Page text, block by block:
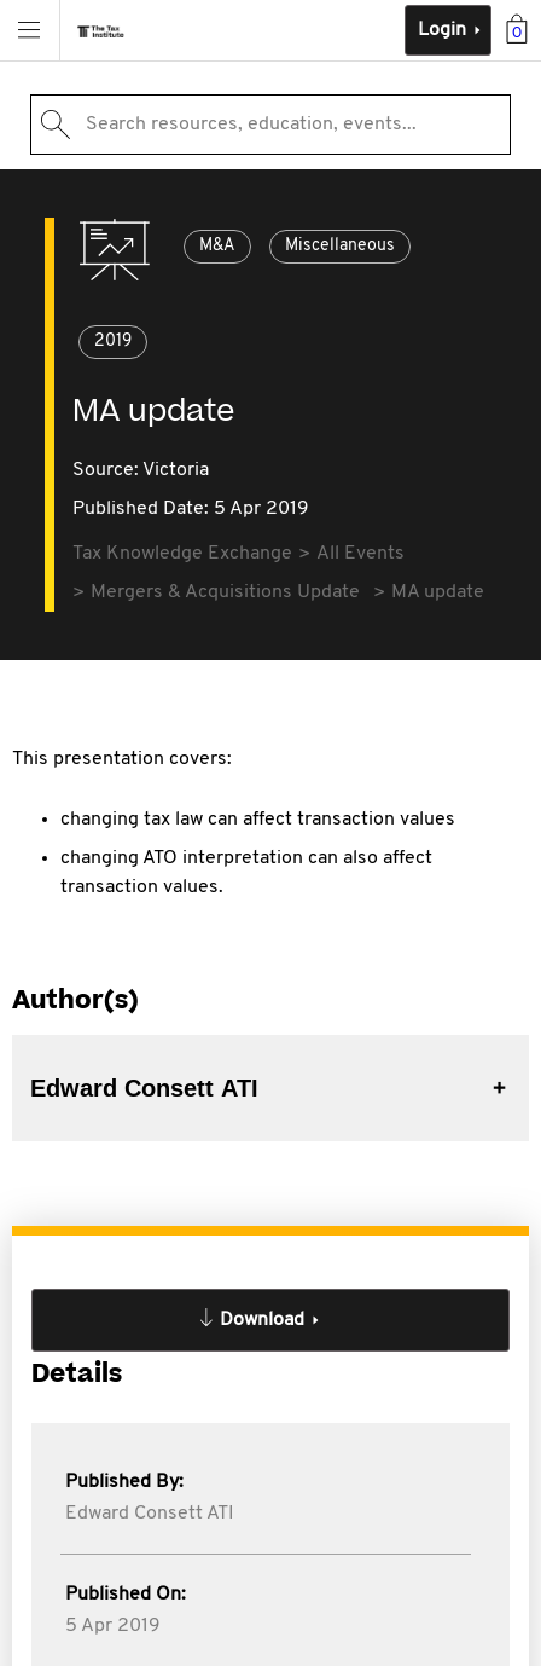
0
Login
Search resources, education, events...
M&A Miscellaneous
2019
MA update
Source: Victoria
Published Date: 5 Apr 2019
Tax Knowledge Exchange
All Events
Mergers & Acquisitions Update
MA update
This presentation covers:
changing tax law can affect transaction values
changing ATO interpretation can also affect
transaction values.
Author(s)
Edward Consett ATI
Download
Details
Published By:
Edward Consett ATI
Published On:
5 Apr 2019